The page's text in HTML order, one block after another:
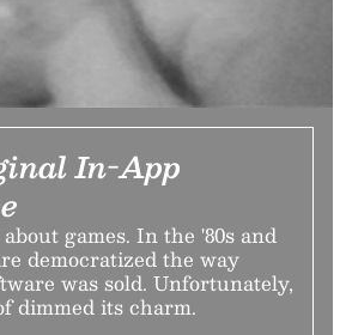
In-App
games. In the '80s and
democratized the way
was sold. Unfortunately,
dimmed its charm.